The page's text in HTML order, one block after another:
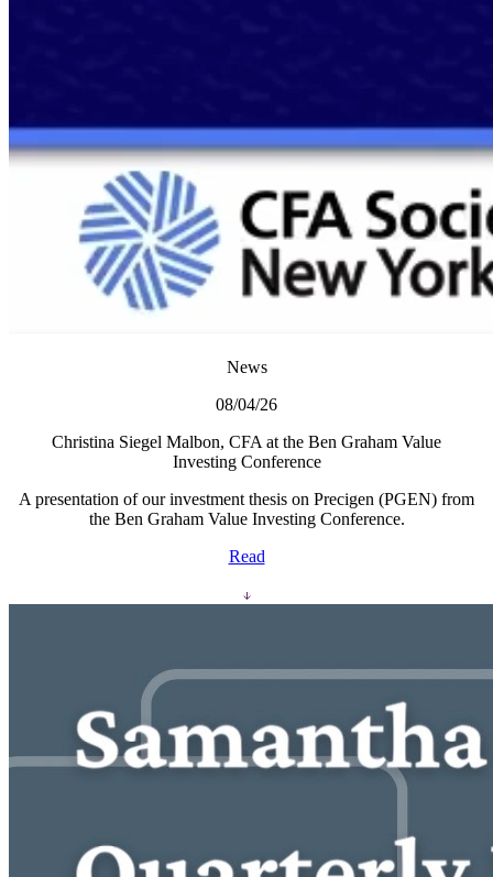
News
08/04/26
Christina Siegel Malbon, CFA at the Ben Graham Value
Investing Conference
A presentation of our investment thesis on Precigen (PGEN) from
the Ben Graham Value Investing Conference.
Read